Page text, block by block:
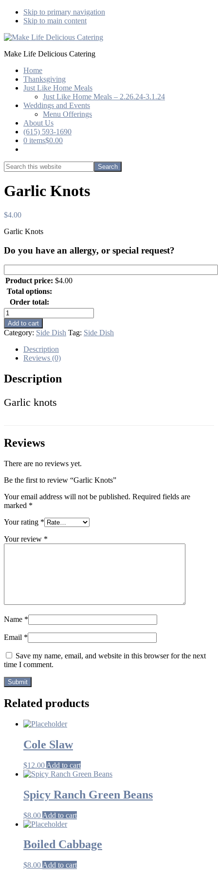
Skip to primary navigation
Skip to main content
Make Life Delicious Catering
Home
Thanksgiving
Just Like Home Meals
Just Like Home Meals – 2.26.24-3.1.24
Weddings and Events
Menu Offerings
About Us
(615) 593-1690
0 items$0.00
Search
this
Search
Garlic Knots
$4.00
Garlic Knots
Do you have an allergy, or special request?
Product price: $4.00
Total options:
Order total:
Garlic
Knots
quantity
Add to cart
Category: Side Dish Tag: Side Dish
Description
Reviews (0)
Description
Garlic knots
Reviews
There are no reviews yet.
Be the first to review “Garlic Knots”
Your email address will not be published. Required fields are
marked *
Your rating *
Your review *
Name *
Email *
Save my name, email, and website in this browser for the next
time I comment.
Related products
Cole Slaw
$12.00 Add to cart
Spicy Ranch Green Beans
$8.00 Add to cart
Boiled Cabbage
$8.00 Add to cart